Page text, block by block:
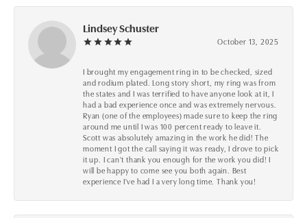
Lindsey Schuster
October 13, 2025
I brought my engagement ring in to be checked, sized
and rodium plated. Long story short, my ring was from
the states and I was terrified to have anyone look at it, I
had a bad experience once and was extremely nervous.
Ryan (one of the employees) made sure to keep the ring
around me until I was 100 percent ready to leave it.
Scott was absolutely amazing in the work he did! The
moment I got the call saying it was ready, I drove to pick
it up. I can't thank you enough for the work you did! I
will be happy to come see you both again. Best
experience I've had I a very long time. Thank you!